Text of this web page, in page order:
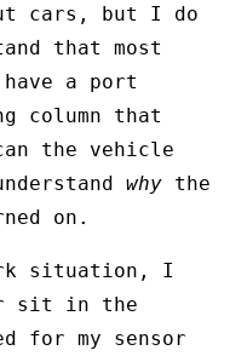
cars, but I do
that most
a port
column that
the vehicle
why the
on.
situation, I
sit in the
for my sensor